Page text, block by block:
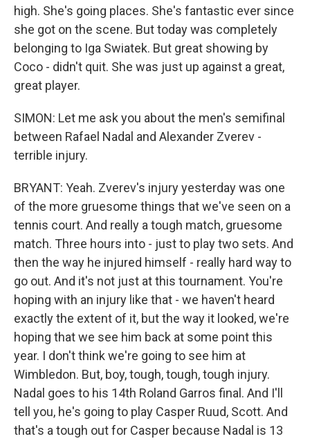
high. She's going places. She's fantastic ever since
she got on the scene. But today was completely
belonging to Iga Swiatek. But great showing by
Coco - didn't quit. She was just up against a great,
great player.
SIMON: Let me ask you about the men's semifinal
between Rafael Nadal and Alexander Zverev -
terrible injury.
BRYANT: Yeah. Zverev's injury yesterday was one
of the more gruesome things that we've seen on a
tennis court. And really a tough match, gruesome
match. Three hours into - just to play two sets. And
then the way he injured himself - really hard way to
go out. And it's not just at this tournament. You're
hoping with an injury like that - we haven't heard
exactly the extent of it, but the way it looked, we're
hoping that we see him back at some point this
year. I don't think we're going to see him at
Wimbledon. But, boy, tough, tough, tough injury.
Nadal goes to his 14th Roland Garros final. And I'll
tell you, he's going to play Casper Ruud, Scott. And
that's a tough out for Casper because Nadal is 13